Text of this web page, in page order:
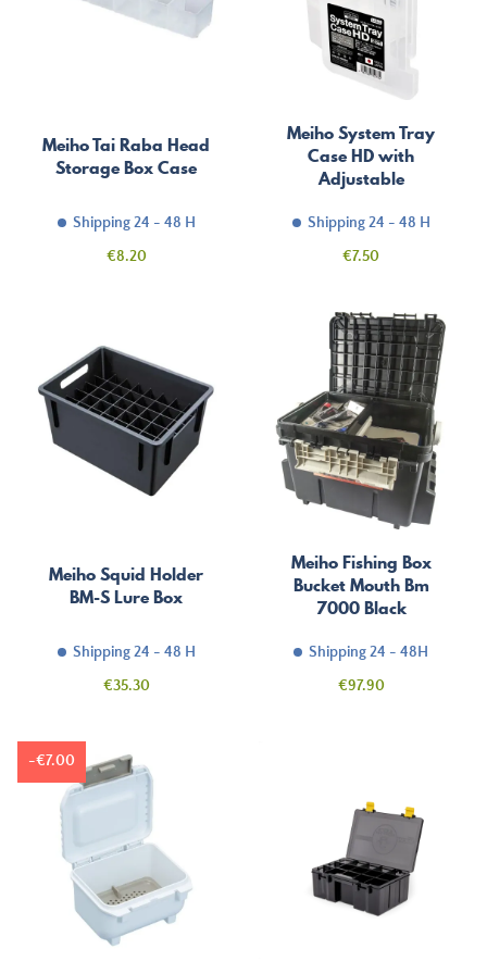
Meiho Tai Raba Head
Storage Box Case
Shipping 24 - 48 H
Price
€8.20
Meiho System Tray
Case HD with
Adjustable
Shipping 24 - 48 H
Price
€7.50
Meiho Squid Holder
BM-S Lure Box
Shipping 24 - 48 H
Price
€35.30
Meiho Fishing Box
Bucket Mouth Bm
7000 Black
Shipping 24 - 48H
Price
€97.90
-€7.00